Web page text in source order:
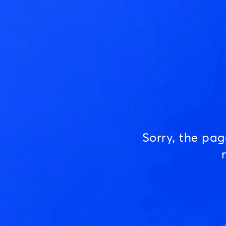
Sorry, the